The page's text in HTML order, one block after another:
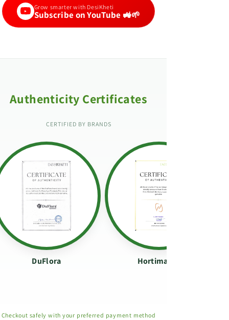
Grow smarter with DesiKheti
Subscribe on YouTube 🚜🌱
Authenticity Certificates
CERTIFIED BY BRANDS
DuFlora Hortimance
Checkout safely with your preferred payment method